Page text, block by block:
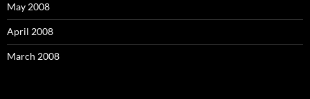
May 2008
April 2008
March 2008